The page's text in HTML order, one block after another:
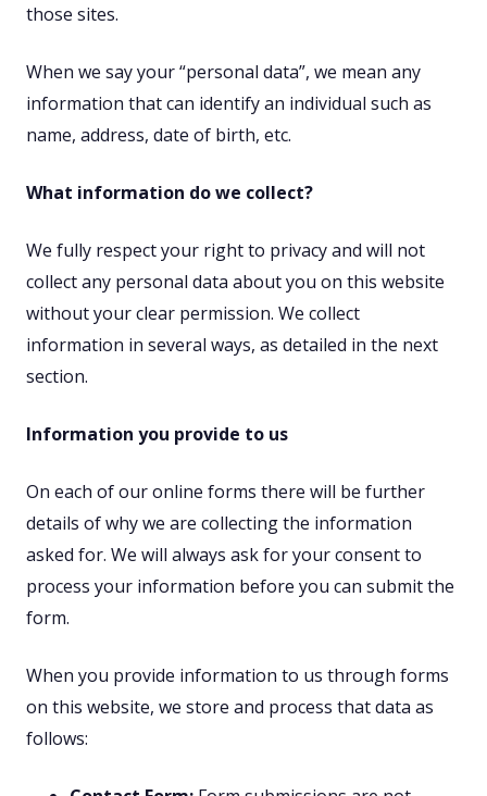
those sites.
When we say your “personal data”, we mean any
information that can identify an individual such as
name, address, date of birth, etc.
What information do we collect?
We fully respect your right to privacy and will not
collect any personal data about you on this website
without your clear permission. We collect
information in several ways, as detailed in the next
section.
Information you provide to us
On each of our online forms there will be further
details of why we are collecting the information
asked for. We will always ask for your consent to
process your information before you can submit the
form.
When you provide information to us through forms
on this website, we store and process that data as
follows: